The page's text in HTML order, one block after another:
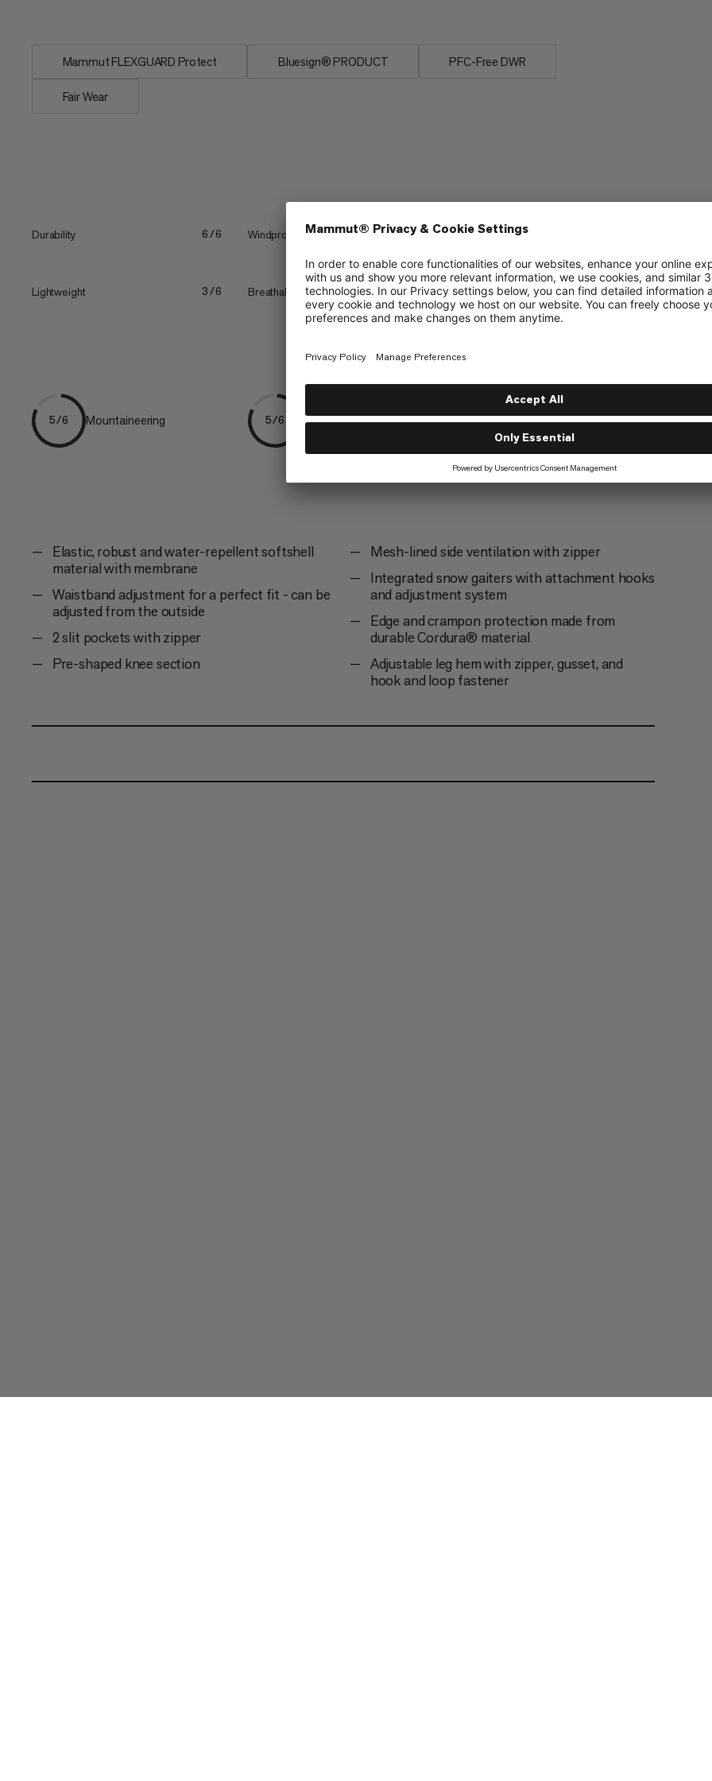
Mammut FLEXGUARD Protect Bluesign® PRODUCT PFC-Free DWR
Fair Wear
Durability 6/6 Windproof 6/6 Packability
Lightweight 3/6 Breathability 2/6 Warmth 2/6
5/6 Mountaineering 5/6 Ski Touring
Elastic, robust and water-repellent softshell
material with membrane
Waistband adjustment for a perfect fit - can be
adjusted from the outside
2 slit pockets with zipper
Pre-shaped knee section
Mesh-lined side ventilation with zipper
Integrated snow gaiters with attachment hooks
and adjustment system
Edge and crampon protection made from
durable Cordura® material
Adjustable leg hem with zipper, gusset, and
hook and loop fastener